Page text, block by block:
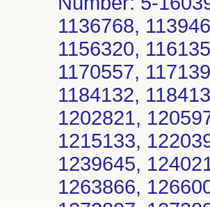
1136768,
1156320,
1170557,
1184132,
1202821,
1215133,
1239645,
1263866,